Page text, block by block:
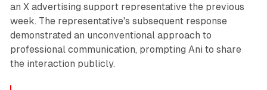
an X advertising support representative the previous
week. The representative's subsequent response
demonstrated an unconventional approach to
professional communication, prompting Ani to share
the interaction publicly.